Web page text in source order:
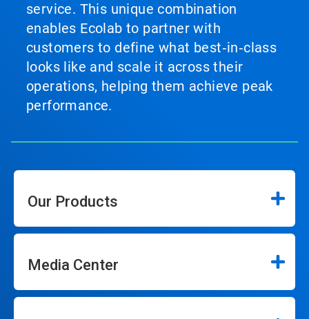
service. This unique combination
enables Ecolab to partner with
customers to define what best‑in‑class
looks like and scale it across their
operations, helping them achieve peak
performance.
Our Products
Media Center